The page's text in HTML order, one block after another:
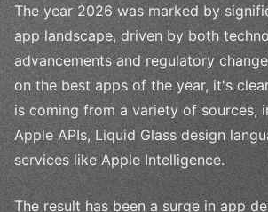
The year 2026 was marked by
app landscape, driven by both
advancements and regulatory
on the best apps of the year, it's
is coming from a variety of sources,
Apple APIs, Liquid Glass design
services like Apple Intelligence.
The result has been a surge in app